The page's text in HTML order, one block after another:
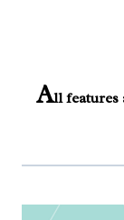
All features